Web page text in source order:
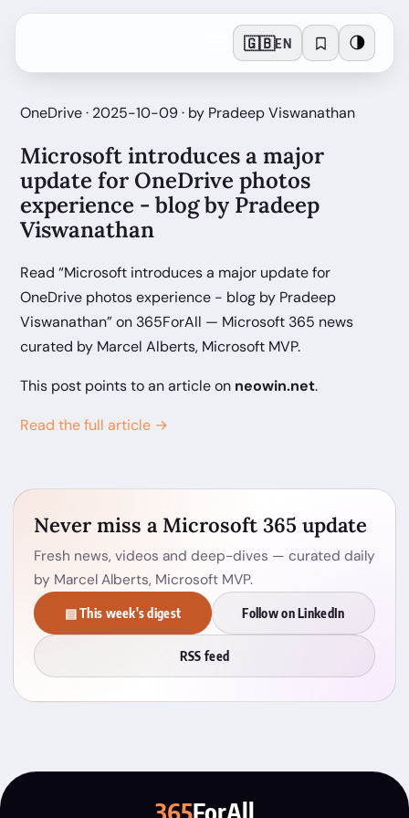
🇬🇧EN 🌗
OneDrive · 2025-10-09 · by Pradeep Viswanathan
Microsoft introduces a major
update for OneDrive photos
experience - blog by Pradeep
Viswanathan
Read “Microsoft introduces a major update for
OneDrive photos experience - blog by Pradeep
Viswanathan” on 365ForAll — Microsoft 365 news
curated by Marcel Alberts, Microsoft MVP.
This post points to an article on neowin.net.
Read the full article →
Never miss a Microsoft 365 update
Fresh news, videos and deep-dives — curated daily
by Marcel Alberts, Microsoft MVP.
▤ This week's digest Follow on LinkedIn
RSS feed
365ForAll